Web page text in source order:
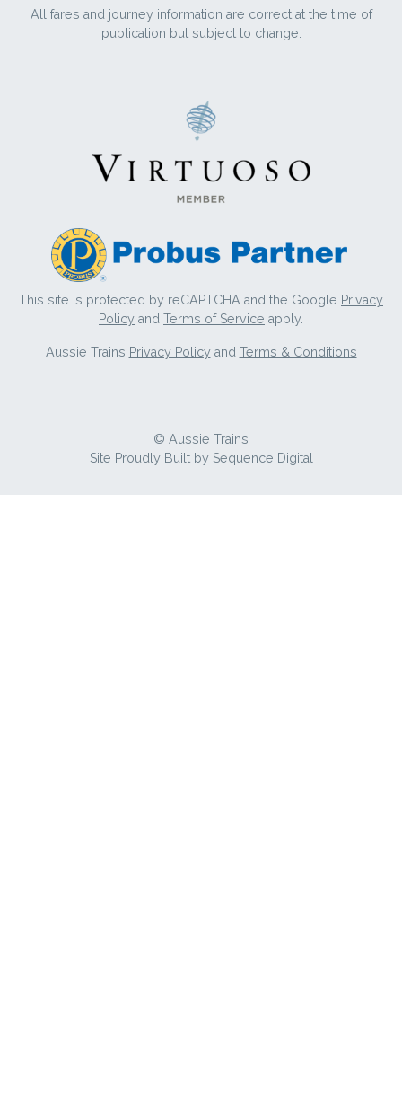
All fares and journey information are correct at the time of
publication but subject to change.
This site is protected by reCAPTCHA and the Google Privacy
Policy and Terms of Service apply.
Aussie Trains Privacy Policyand Terms & Conditions
© Aussie Trains
Site Proudly Built by Sequence Digital